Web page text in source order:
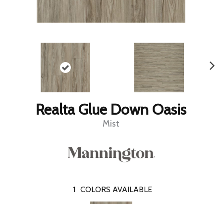
Realta Glue Down Oasis
Mist
1 COLORS AVAILABLE